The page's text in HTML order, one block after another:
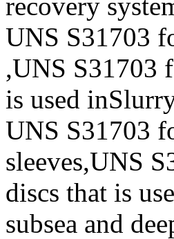
UNS S31703
,UNS S31703
is used
UNS S31703
sleeves,UNS
discs that is
subsea and